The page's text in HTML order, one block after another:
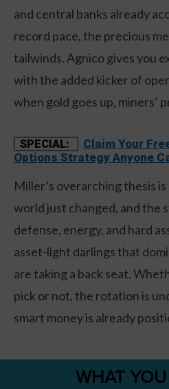
and central banks already
record pace, the precious
tailwinds. Agnico gives you
with the added kicker of
when gold goes up, miners’
SPECIAL:
Claim Your
Options Strategy Anyone
Miller’s overarching thesis
world just changed, and the
defense, energy, and hard
asset-light darlings that
are taking a back seat.
pick or not, the rotation is
smart money is already
WHAT